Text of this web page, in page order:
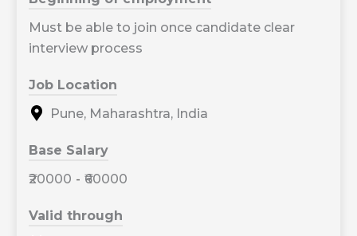
Must be able to join once candidate clear
interview process
Job Location
Pune, Maharashtra, India
Base Salary
₹20000 - ₹60000
Valid through